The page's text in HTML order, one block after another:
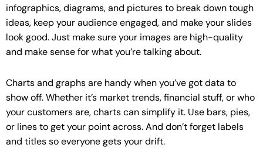
infographics, diagrams, and pictures to break down tough
ideas, keep your audience engaged, and make your slides
look good. Just make sure your images are high-quality
and make sense for what you’re talking about.
Charts and graphs are handy when you’ve got data to
show off. Whether it’s market trends, financial stuff, or who
your customers are, charts can simplify it. Use bars, pies,
or lines to get your point across. And don’t forget labels
and titles so everyone gets your drift.